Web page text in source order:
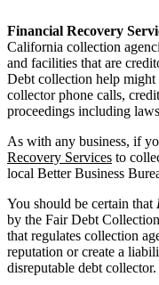
Financial Recovery
California collection
and facilities that are
Debt collection help might
collector phone calls,
proceedings including
As with any business, if
Recovery Services to
local Better Business
You should be certain that
by the Fair Debt
that regulates collection
reputation or create a
disreputable debt collector.